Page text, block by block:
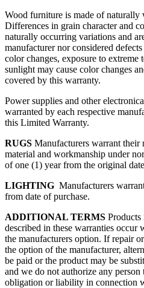
Wood furniture is made of naturally
Differences in grain character and
naturally occurring variations and
manufacturer nor considered
color changes, exposure to extreme
sunlight may cause color changes
covered by this warranty.
Power supplies and other
warranted by each respective
this Limited Warranty.
RUGS Manufacturers warrant their
material and workmanship under
of one (1) year from the original
LIGHTING Manufacturers
from date of purchase.
ADDITIONAL TERMS
described in these warranties occur
the manufacturers option. If repair
the option of the manufacturer,
be paid or the product may be
and we do not authorize any
obligation or liability in connection